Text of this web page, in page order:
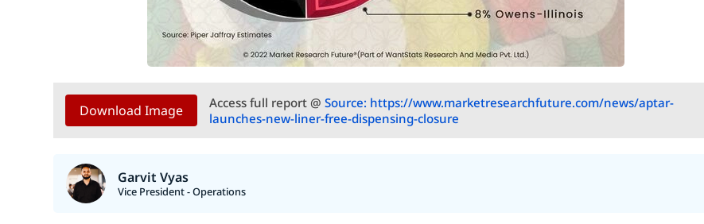
Download Image Access full report @Source: https://www.marketresearchfuture.com/news/aptar-
launches-new-liner-free-dispensing-closure
Garvit Vyas
Vice President - Operations